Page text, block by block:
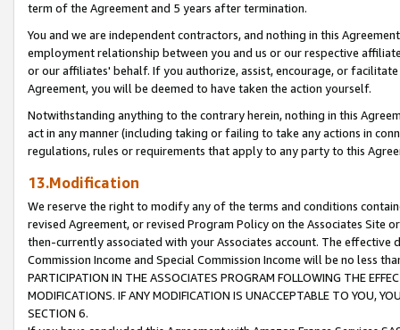
term of the Agreement and 5 years after termination.
You and we are independent contractors, and nothing in this
employment relationship between you and us or our respective
or our affiliates' behalf. If you authorize, assist, encourage, or
Agreement, you will be deemed to have taken the action yourself.
Notwithstanding anything to the contrary herein, nothing in this
act in any manner (including taking or failing to take any actions in
regulations, rules or requirements that apply to any party to this
13.Modification
We reserve the right to modify any of the terms and conditions
revised Agreement, or revised Program Policy on the Associates
then-currently associated with your Associates account. The
Commission Income and Special Commission Income will be no less
PARTICIPATION IN THE ASSOCIATES PROGRAM FOLLOWING THE
MODIFICATIONS. IF ANY MODIFICATION IS UNACCEPTABLE TO YOU,
SECTION 6.